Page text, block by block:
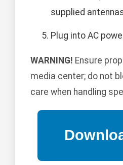
supplied
Plug into AC
WARNING! Ensure
media center; do not
care when handling